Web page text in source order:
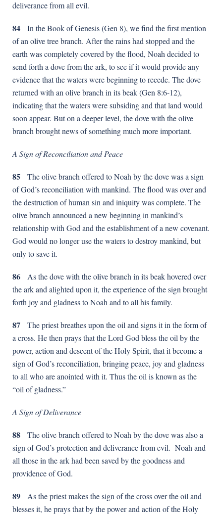
deliverance from all evil.
84 In the Book of Genesis (Gen 8), we find the first mention
of an olive tree branch. After the rains had stopped and the
earth was completely covered by the flood, Noah decided to
send forth a dove from the ark, to see if it would provide any
evidence that the waters were beginning to recede. The dove
returned with an olive branch in its beak (Gen 8:6-12),
indicating that the waters were subsiding and that land would
soon appear. But on a deeper level, the dove with the olive
branch brought news of something much more important.
A Sign of Reconciliation and Peace
85 The olive branch offered to Noah by the dove was a sign
of God’s reconciliation with mankind. The flood was over and
the destruction of human sin and iniquity was complete. The
olive branch announced a new beginning in mankind’s
relationship with God and the establishment of a new covenant.
God would no longer use the waters to destroy mankind, but
only to save it.
86 As the dove with the olive branch in its beak hovered over
the ark and alighted upon it, the experience of the sign brought
forth joy and gladness to Noah and to all his family.
87 Тhe priest breathes upon the oil and signs it in the form of
a cross. He then prays that the Lord God bless the oil by the
power, action and descent of the Holy Spirit, that it become a
sign of God’s reconciliation, bringing peace, joy and gladness
to all who are anointed with it. Thus the oil is known as the
“oil of gladness.”
A Sign of Deliverance
88 The olive branch offered to Noah by the dove was also a
sign of God’s protection and deliverance from evil. Noah and
all those in the ark had been saved by the goodness and
providence of God.
89 As the priest makes the sign of the cross over the oil and
blesses it, he prays that by the power and action of the Holy